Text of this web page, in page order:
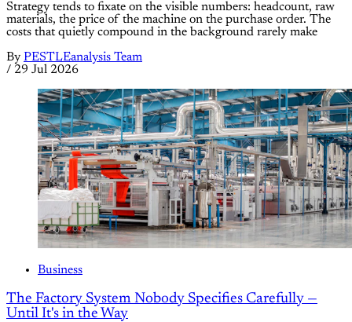
Strategy tends to fixate on the visible numbers: headcount, raw
materials, the price of the machine on the purchase order. The
costs that quietly compound in the background rarely make
By PESTLEanalysis Team
/ 29 Jul 2026
Business
The Factory System Nobody Specifies Carefully —
Until It's in the Way